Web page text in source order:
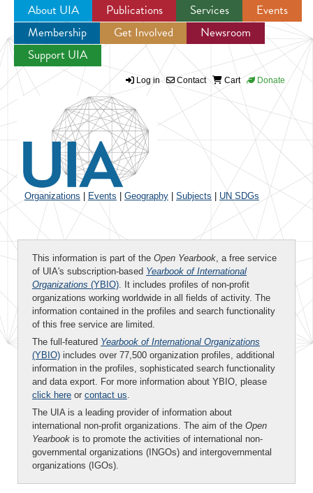
Jump to navigation
About UIA Publications Services
Events
Membership
Get Involved
Newsroom
Support UIA
Log in Contact Cart Donate
Organizations Events Geography Subjects UN SDGs
This information is part of the Open Yearbook, a free service
of UIA's subscription-based Yearbook of International
Organizations (YBIO). It includes profiles of non-profit
organizations working worldwide in all fields of activity. The
information contained in the profiles and search functionality
of this free service are limited.
The full-featured Yearbook of International Organizations
(YBIO) includes over 77,500 organization profiles, additional
information in the profiles, sophisticated search functionality
and data export. For more information about YBIO, please
click here or contact us.
The UIA is a leading provider of information about
international non-profit organizations. The aim of the Open
Yearbook is to promote the activities of international non-
governmental organizations (INGOs) and intergovernmental
organizations (IGOs).